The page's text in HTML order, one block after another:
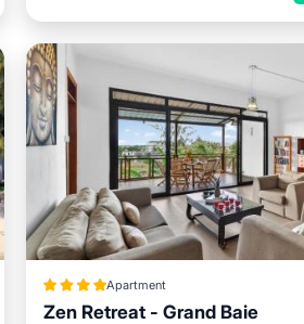
Apartment
Zen Retreat - Grand Baie